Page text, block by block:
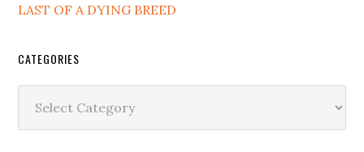
LAST OF A DYING BREED
CATEGORIES